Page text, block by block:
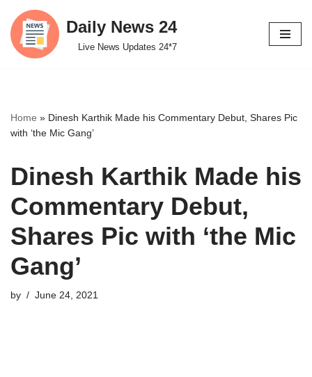
Skip
to
Daily News 24
Live News Updates 24*7
Home » Dinesh Karthik Made his Commentary Debut, Shares Pic
with ‘the Mic Gang’
Dinesh Karthik Made his
Commentary Debut,
Shares Pic with ‘the Mic
Gang’
by June 24, 2021